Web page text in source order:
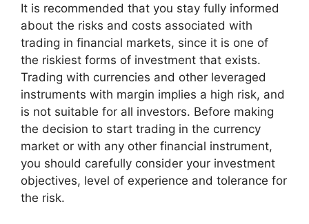
It is recommended that you stay fully informed
about the risks and costs associated with
trading in financial markets, since it is one of
the riskiest forms of investment that exists.
Trading with currencies and other leveraged
instruments with margin implies a high risk, and
is not suitable for all investors. Before making
the decision to start trading in the currency
market or with any other financial instrument,
you should carefully consider your investment
objectives, level of experience and tolerance for
the risk.